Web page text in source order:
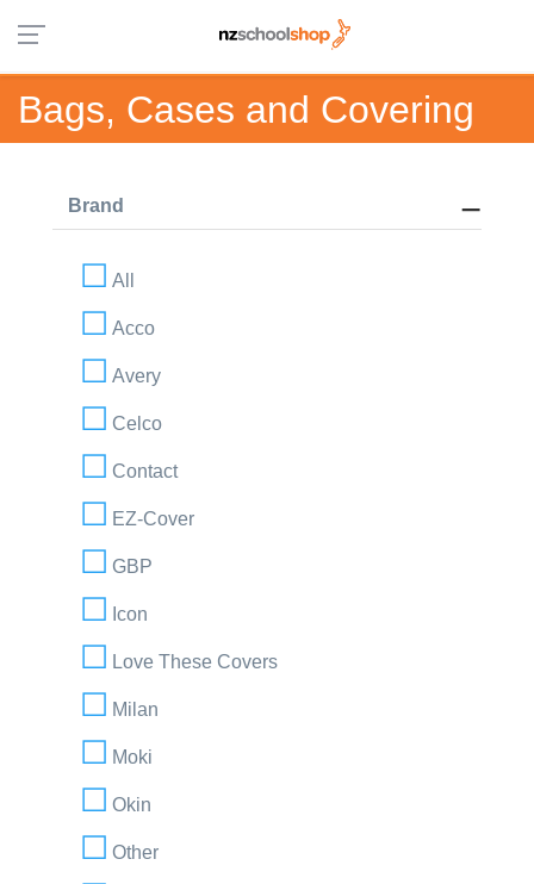
Bags, Cases and Covering
Brand
All
Acco
Avery
Celco
Contact
EZ-Cover
GBP
Icon
Love These Covers
Milan
Moki
Okin
Other